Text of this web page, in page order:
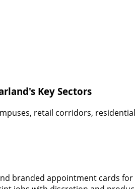
Key Sectors
retail corridors,
branded appointment cards